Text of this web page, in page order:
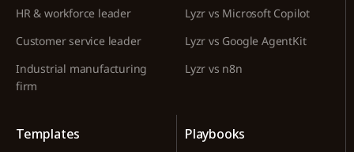
HR & workforce leader
Customer service leader
Industrial manufacturing
firm
Lyzr vs Microsoft Copilot
Lyzr vs Google AgentKit
Lyzr vs n8n
Templates Playbooks